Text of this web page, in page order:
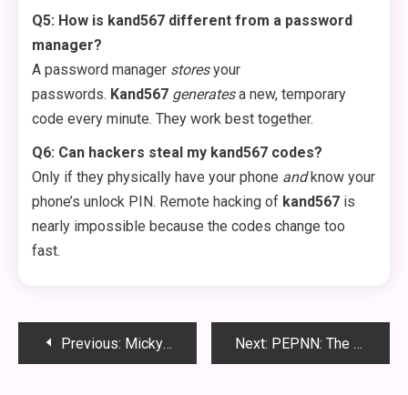
Q5: How is kand567 different from a password
manager?
A password manager storesyour
passwords. Kand567 generatesa new, temporary
code every minute. They work best together.
Q6: Can hackers steal my kand567 codes?
Only if they physically have your phone andknow your
phone’s unlock PIN. Remote hacking of kand567 is
nearly impossible because the codes change too
fast.
PostPrevious: Micky Popovich: 5 Shocking Red Flags You Must Know Before It’s Too Late Next: PEPNN: The Secret to Crushing Your Goals Every Single Day